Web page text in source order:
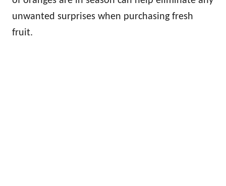
unwanted surprises when purchasing fresh
fruit.